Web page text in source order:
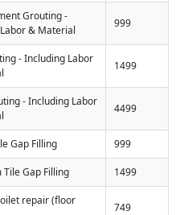
Grouting -
& Material
999
- Including Labor
1499
- Including Labor
4499
Gap Filling 999
Tile Gap Filling 1499
repair (floor
749